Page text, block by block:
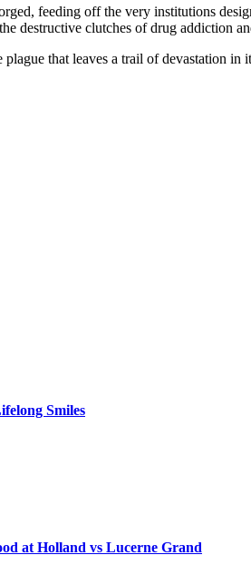
feeding off the very institutions
destructive clutches of drug addiction
that leaves a trail of devastation in
Smiles
at Holland vs Lucerne Grand